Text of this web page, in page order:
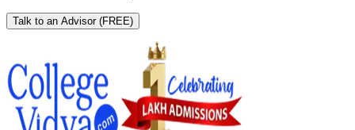
Talk to an Advisor (FREE)